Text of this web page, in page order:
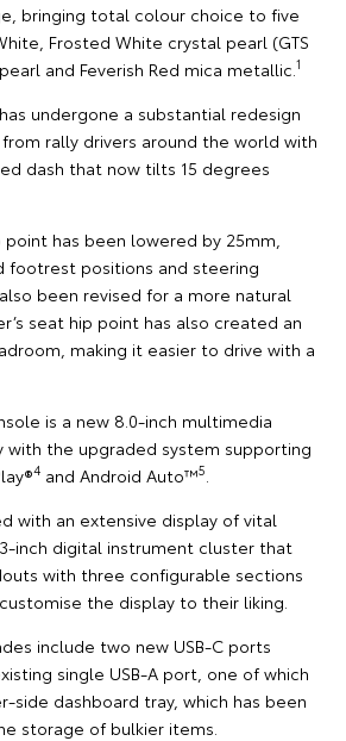
bringing total colour choice to five
Frosted White crystal pearl (GTS
and Feverish Red mica metallic. 1
undergone a substantial redesign
rally drivers around the world with
dash that now tilts 15 degrees
point has been lowered by 25mm,
footrest positions and steering
been revised for a more natural
seat hip point has also created an
making it easier to drive with a
is a new 8.0-inch multimedia
with the upgraded system supporting
4 and Android Auto™5
with an extensive display of vital
inch digital instrument cluster that
with three configurable sections
the display to their liking.
include two new USB-C ports
single USB-A port, one of which
side dashboard tray, which has been
storage of bulkier items.